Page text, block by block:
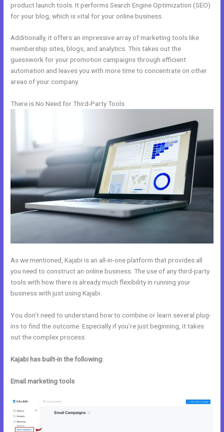
product launch tools. It performs Search Engine Optimization (SEO)
for your blog, which is vital for your online business.
Additionally, it offers an impressive array of marketing tools like
membership sites, blogs, and analytics. This takes out the
guesswork for your promotion campaigns through efficient
automation and leaves you with more time to concentrate on other
areas of your company.
There is No Need for Third-Party Tools
As we mentioned, Kajabi is an all-in-one platform that provides all
you need to construct an online business. The use of any third-party
tools with how there is already much flexibility in running your
business with just using Kajabi.
You don’t need to understand how to combine or learn several plug-
ins to find the outcome. Especially if you’re just beginning, it takes
out the complex process.
Kajabi has built-in the following:
Email marketing tools